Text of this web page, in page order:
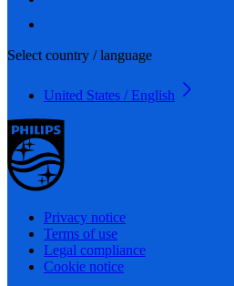
Select country / language
United States / English
Privacy notice
Terms of use
Legal compliance
Cookie notice